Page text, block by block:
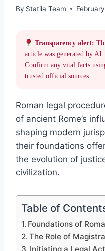
By Statila Team
Transparency alert:
article was generated by AI.
Confirm any vital facts
trusted official sources.
Roman legal
of ancient Rome’s
shaping modern
their foundations
the evolution of
civilization.
Table of
Foundations of
The Role of
Initiating a Legal